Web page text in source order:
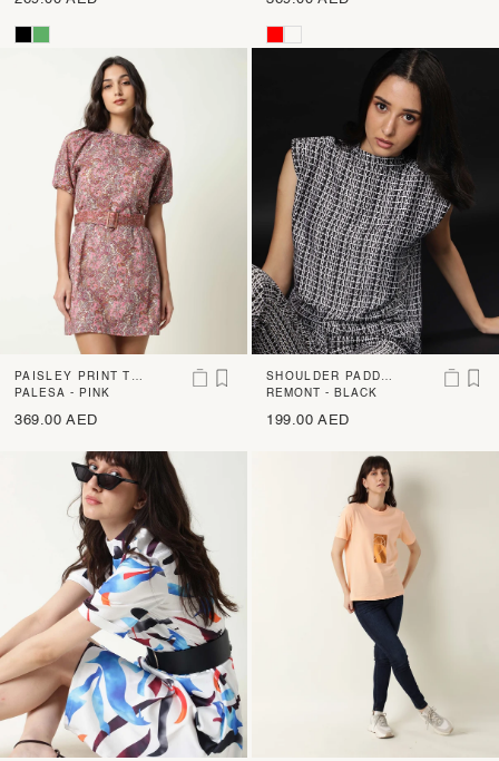
PAISLEY PRINT TIE
R SHORT DRESS
PALESA - PINK
369.00 AED
SHOULDER PADDE
D PRINT BOXY TOP
REMONT - BLACK
199.00 AED